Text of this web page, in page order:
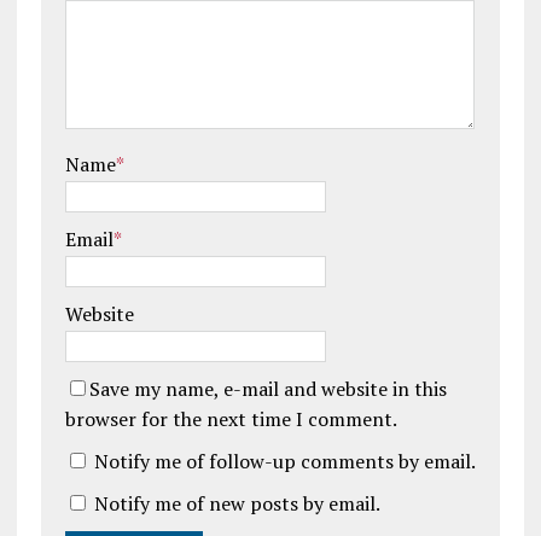
Name*
Email*
Website
Save my name, e-mail and website in this
browser for the next time I comment.
Notify me of follow-up comments by email.
Notify me of new posts by email.